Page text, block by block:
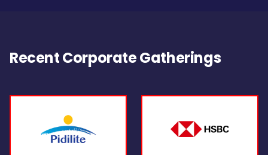
Recent Corporate Gatherings